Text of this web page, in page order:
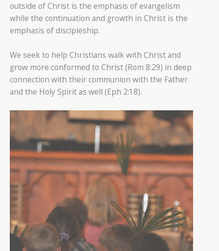
outside of Christ is the emphasis of evangelism
while the continuation and growth in Christ is the
emphasis of discipleship.
We seek to help Christians walk with Christ and
grow more conformed to Christ (Rom 8:29) in deep
connection with their communion with the Father
and the Holy Spirit as well (Eph 2:18).